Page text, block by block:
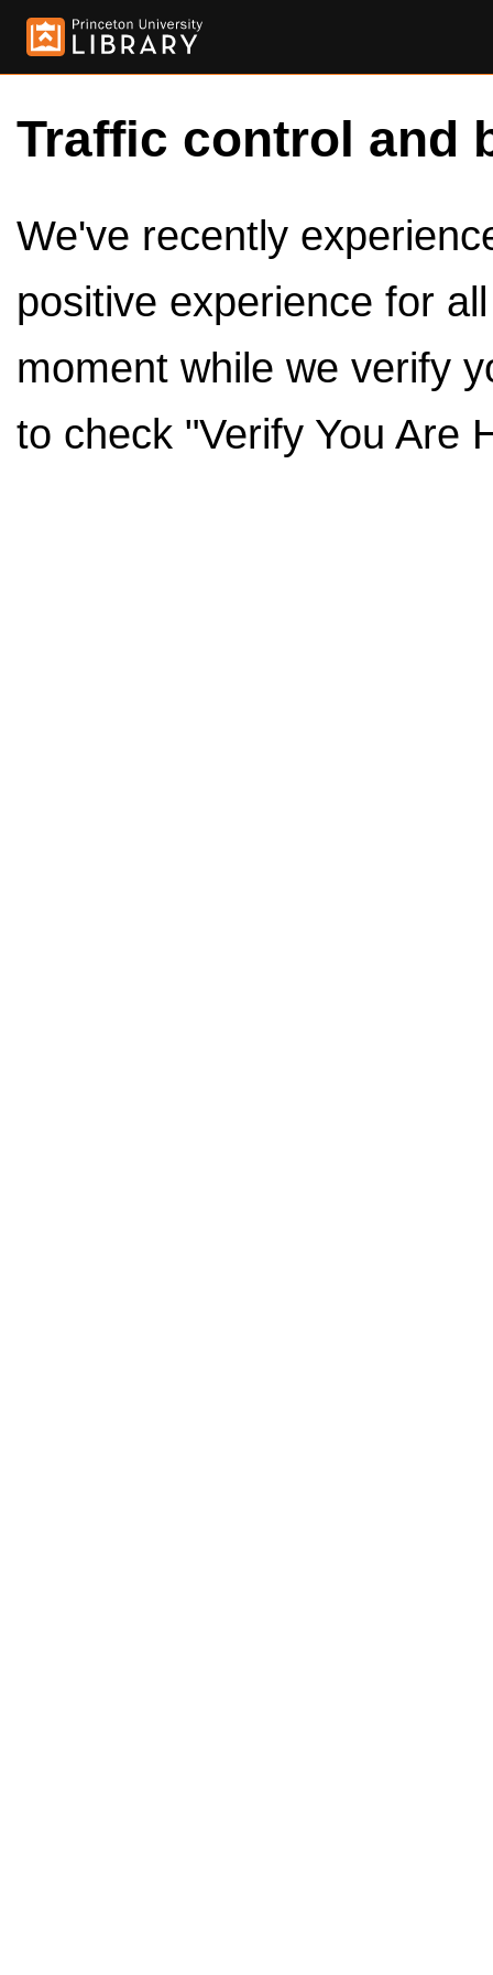
Traffic control and
We've recently
positive experience for
moment while we verify
to check "Verify You Are